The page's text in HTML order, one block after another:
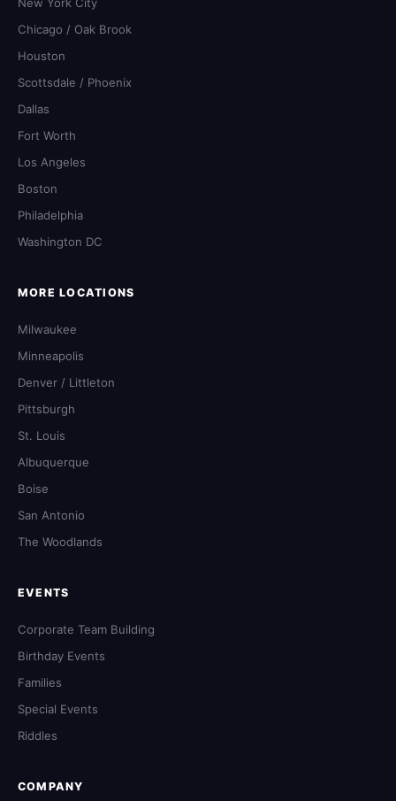
Chicago / Oak Brook
Houston
Scottsdale / Phoenix
Dallas
Fort Worth
Los Angeles
Boston
Philadelphia
Washington DC
MORE LOCATIONS
Milwaukee
Minneapolis
Denver / Littleton
Pittsburgh
St. Louis
Albuquerque
Boise
San Antonio
The Woodlands
EVENTS
Corporate Team Building
Birthday Events
Families
Special Events
Riddles
COMPANY